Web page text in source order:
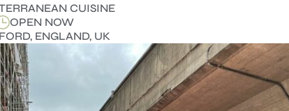
CUISINE
OPEN NOW
ENGLAND, UK